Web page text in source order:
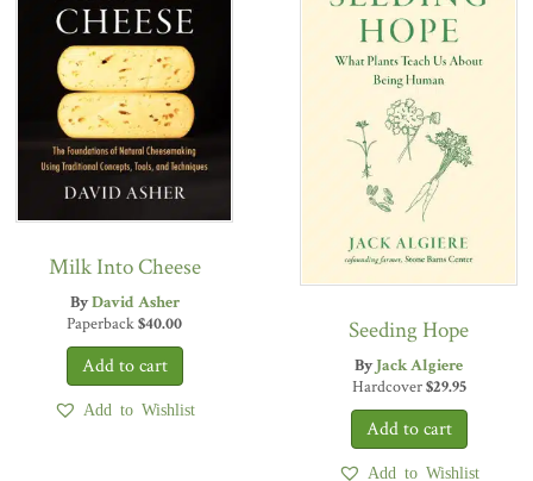
Milk Into Cheese
ByDavid Asher
Paperback$40.00
Add to Wishlist
Seeding Hope
ByJack Algiere
Hardcover$29.95
Add to Wishlist